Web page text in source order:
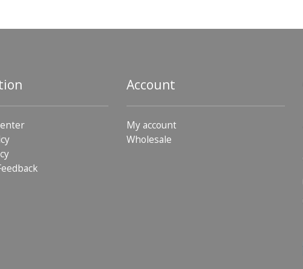
Account
My account
Wholesale